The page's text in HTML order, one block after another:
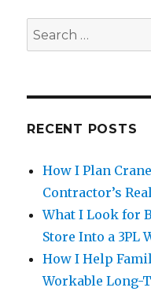
Search
for:
RECENT POSTS
How I Plan
Contractor’s
What I Look for
Store Into a 3PL
How I Help
Workable Long-